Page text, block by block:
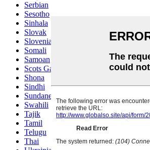
Serbian
Sesotho
Sinhala
Slovak
Slovenian
Somali
Samoan
Scots Gaelic
Shona
Sindhi
Sundanese
Swahili
Tajik
Tamil
Telugu
Thai